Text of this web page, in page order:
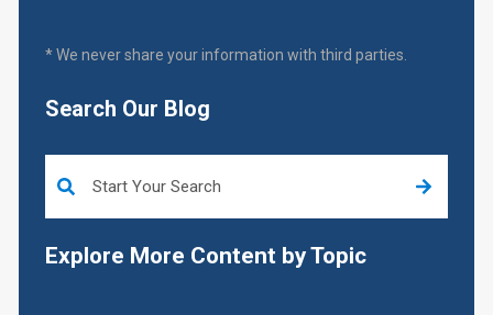
* We never share your information with third parties.
Search Our Blog
Explore More Content by Topic